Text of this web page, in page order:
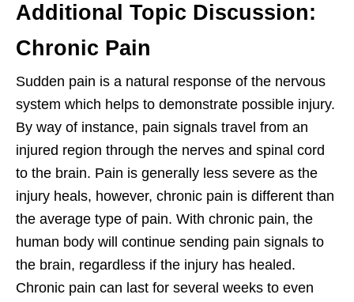
Additional Topic Discussion:
Chronic Pain
Sudden pain is a natural response of the nervous
system which helps to demonstrate possible injury.
By way of instance, pain signals travel from an
injured region through the nerves and spinal cord
to the brain. Pain is generally less severe as the
injury heals, however, chronic pain is different than
the average type of pain. With chronic pain, the
human body will continue sending pain signals to
the brain, regardless if the injury has healed.
Chronic pain can last for several weeks to even